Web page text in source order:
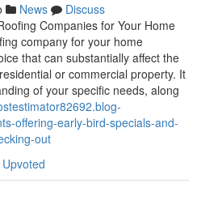
News
Discuss
Companies for Your Home
company for your home
that can substantially affect the
or commercial property. It
of your specific needs, along
offering-early-bird-specials-and-
out